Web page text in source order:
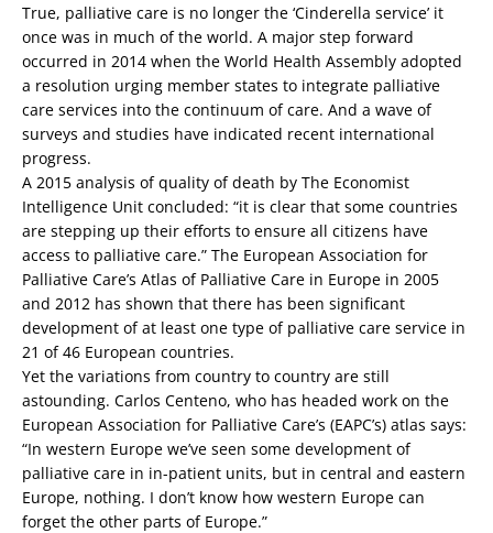
True, palliative care is no longer the ‘Cinderella service’ it
once was in much of the world. A major step forward
occurred in 2014 when the World Health Assembly adopted
a resolution urging member states to integrate palliative
care services into the continuum of care. And a wave of
surveys and studies have indicated recent international
progress.
A 2015 analysis of quality of death by The Economist
Intelligence Unit concluded: “it is clear that some countries
are stepping up their efforts to ensure all citizens have
access to palliative care.” The European Association for
Palliative Care’s Atlas of Palliative Care in Europe in 2005
and 2012 has shown that there has been significant
development of at least one type of palliative care service in
21 of 46 European countries.
Yet the variations from country to country are still
astounding. Carlos Centeno, who has headed work on the
European Association for Palliative Care’s (EAPC’s) atlas says:
“In western Europe we’ve seen some development of
palliative care in in-patient units, but in central and eastern
Europe, nothing. I don’t know how western Europe can
forget the other parts of Europe.”